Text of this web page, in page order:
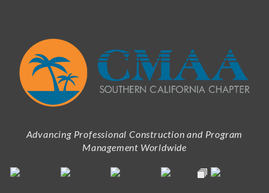
Advancing Professional Construction and Program
Management Worldwide